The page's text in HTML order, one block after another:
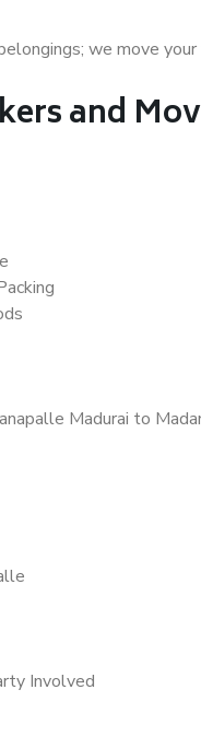
we move
and
Madurai to
Involved